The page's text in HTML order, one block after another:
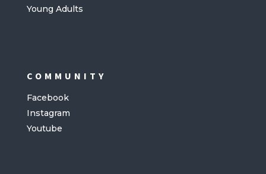
Young Adults
COMMUNITY
Facebook
Instagram
Youtube